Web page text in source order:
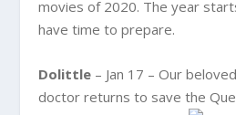
movies of 2020. The year
have time to prepare.
Dolittle – Jan 17 – Our
doctor returns to save the